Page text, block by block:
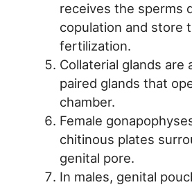
receives the sperms
copulation and store
fertilization.
Collaterial glands are
paired glands that
chamber.
Female
chitinous plates
genital pore.
In males, genital